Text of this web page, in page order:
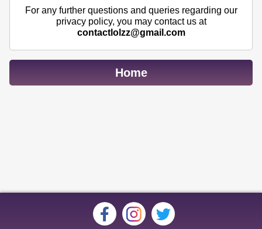
For any further questions and queries regarding our
privacy policy, you may contact us at
contactlolzz@gmail.com
Home